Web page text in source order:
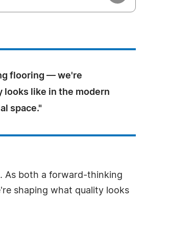
flooring — we're
looks like in the modern
space."
As both a forward-thinking
shaping what quality looks